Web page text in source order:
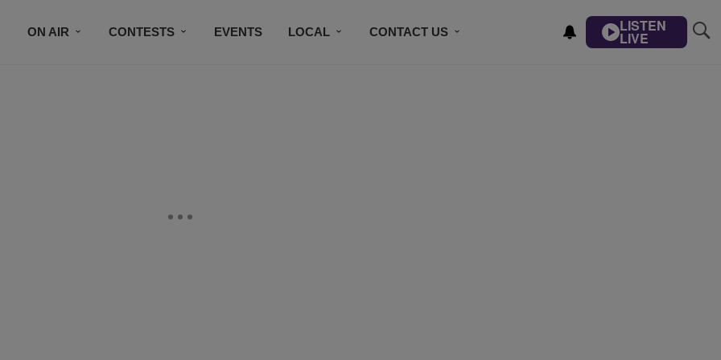
ON AIR CONTESTS EVENTS LOCAL CONTACT US LISTEN
LIVE